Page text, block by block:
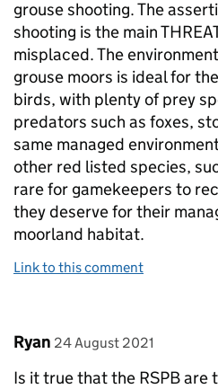
grouse shooting. The
shooting is the main
misplaced. The
grouse moors is ideal for
birds, with plenty of prey
predators such as foxes,
same managed
other red listed species,
rare for gamekeepers to
they deserve for their
moorland habitat.
Link to this comment
Comment by
Ryan posted on
24 August 2021
Is it true that the RSPB are